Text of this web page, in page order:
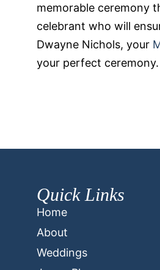
memorable ceremony
celebrant who will
Dwayne Nichols, your
your perfect ceremony.
Quick Links
Home
About
Weddings